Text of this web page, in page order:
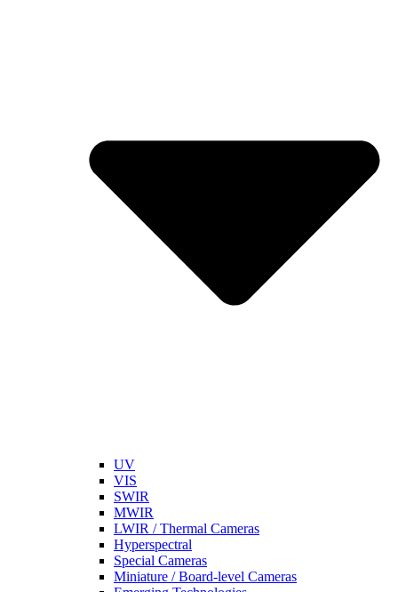
UV
VIS
SWIR
MWIR
LWIR / Thermal Cameras
Hyperspectral
Special Cameras
Miniature / Board-level Cameras